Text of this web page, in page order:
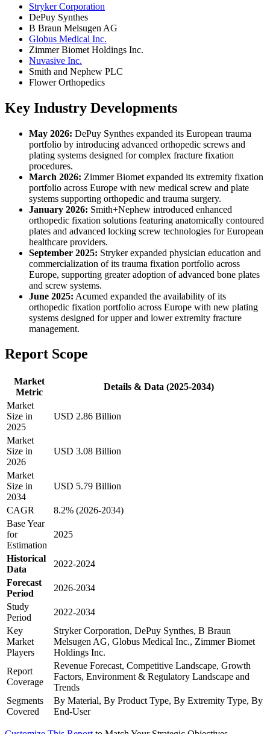
Stryker Corporation
DePuy Synthes
B Braun Melsugen AG
Globus Medical Inc.
Zimmer Biomet Holdings Inc.
Nuvasive Inc.
Smith and Nephew PLC
Flower Orthopedics
Key Industry Developments
May 2026: DePuy Synthes expanded its European trauma
portfolio by introducing advanced orthopedic screws and
plating systems designed for complex fracture fixation
procedures.
March 2026: Zimmer Biomet expanded its extremity fixation
portfolio across Europe with new medical screw and plate
systems supporting orthopedic and trauma surgery.
January 2026: Smith+Nephew introduced enhanced
orthopedic fixation solutions featuring anatomically contoured
plates and advanced locking screw technologies for European
healthcare providers.
September 2025: Stryker expanded physician education and
commercialization of its trauma fixation portfolio across
Europe, supporting greater adoption of advanced bone plates
and screw systems.
June 2025: Acumed expanded the availability of its
orthopedic fixation portfolio across Europe with new plating
systems designed for upper and lower extremity fracture
management.
Report Scope
Market
Metric
Details & Data (2025-2034)
Market
Size in
2025
USD 2.86 Billion
Market
Size in
2026
USD 3.08 Billion
Market
Size in
2034
USD 5.79 Billion
CAGR
8.2% (2026-2034)
Base Year
for
Estimation
2025
Historical
Data
2022-2024
Forecast
Period
2026-2034
Study
Period
2022-2034
Key
Market
Players
Stryker Corporation, DePuy Synthes, B Braun
Melsugen AG, Globus Medical Inc., Zimmer Biomet
Holdings Inc.
Report
Coverage
Revenue Forecast, Competitive Landscape, Growth
Factors, Environment & Regulatory Landscape and
Trends
Segments
Covered
By Material, By Product Type, By Extremity Type, By
End-User